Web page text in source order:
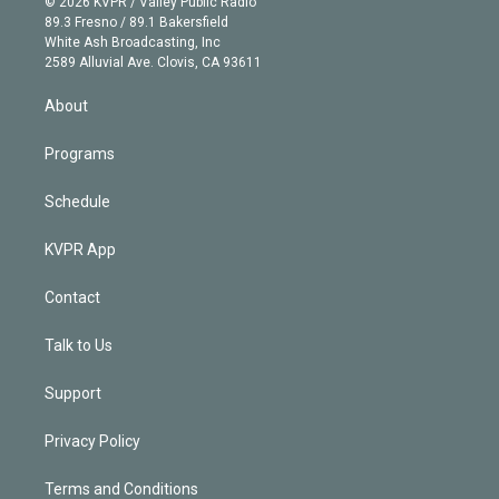
r
r
a
m
e
k
e
d
n
89.3 Fresno / 89.1 Bakersfield
White Ash Broadcasting, Inc
2589 Alluvial Ave. Clovis, CA 93611
About
Programs
Schedule
KVPR App
Contact
Talk to Us
Support
Privacy Policy
Terms and Conditions